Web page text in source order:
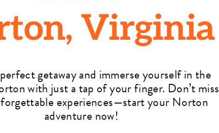
Virginia
getaway and immerse yourself in the
with just a tap of your finger. Don’t miss
experiences—start your Norton
adventure now!